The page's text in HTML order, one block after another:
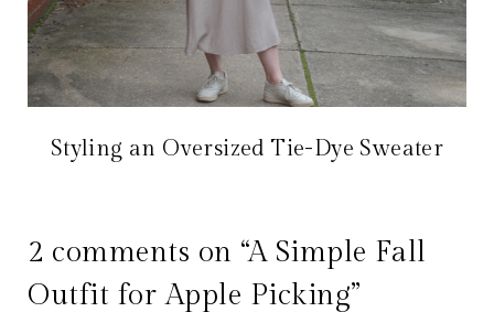
Styling an Oversized Tie-Dye Sweater
2 comments on “A Simple Fall
Outfit for Apple Picking”